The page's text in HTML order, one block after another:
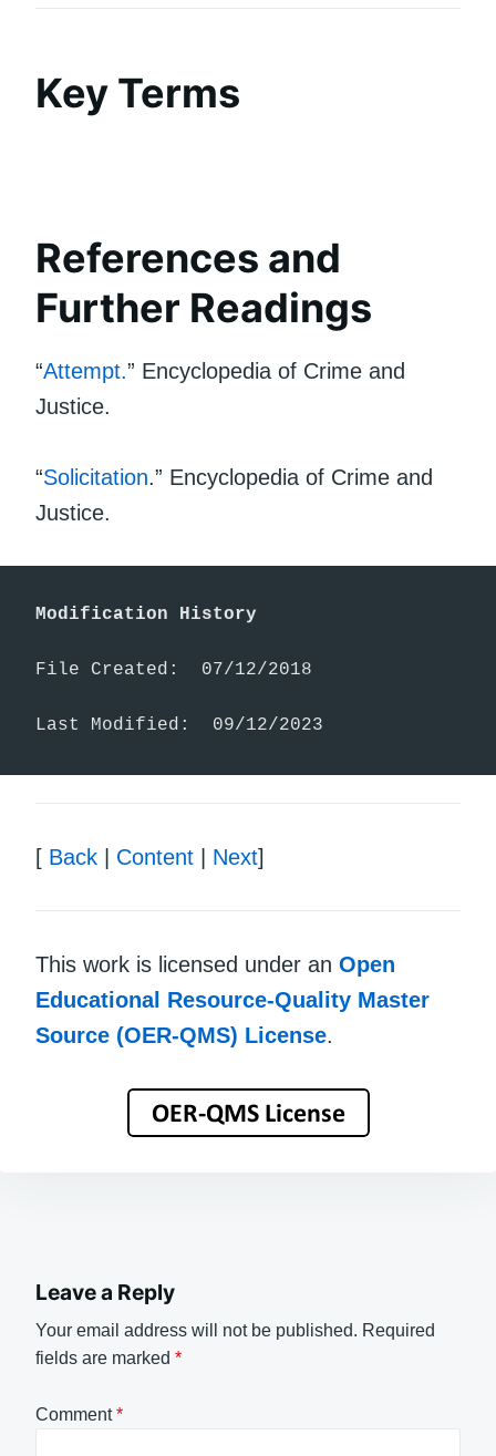
Key Terms
References and
Further Readings
“Attempt.” Encyclopedia of Crime and
Justice.
“Solicitation.” Encyclopedia of Crime and
Justice.
Modification History
File Created:  07/12/2018
Last Modified:  09/12/2023
[ Back Content Next]
This work is licensed under an Open
Educational Resource-Quality Master
Source (OER-QMS) License.
Leave a Reply
Your email address will not be published. Required
fields are marked *
Comment*